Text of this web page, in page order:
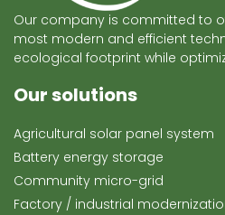
Our company is committed to
most modern and efficient
ecological footprint while
Our solutions
Agricultural solar panel system
Battery energy storage
Community micro-grid
Factory / industrial